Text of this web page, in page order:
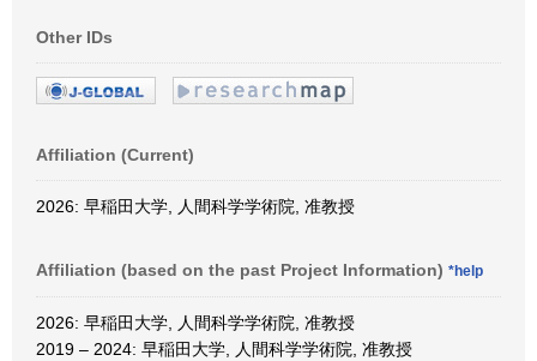
Other IDs
Affiliation (Current)
2026: 早稲田大学, 人間科学学術院, 准教授
Affiliation (based on the past Project Information) *help
2026: 早稲田大学, 人間科学学術院, 准教授
2019 – 2024: 早稲田大学, 人間科学学術院, 准教授